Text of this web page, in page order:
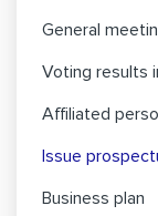
General
Voting results
Affiliated
Issue
Business plan